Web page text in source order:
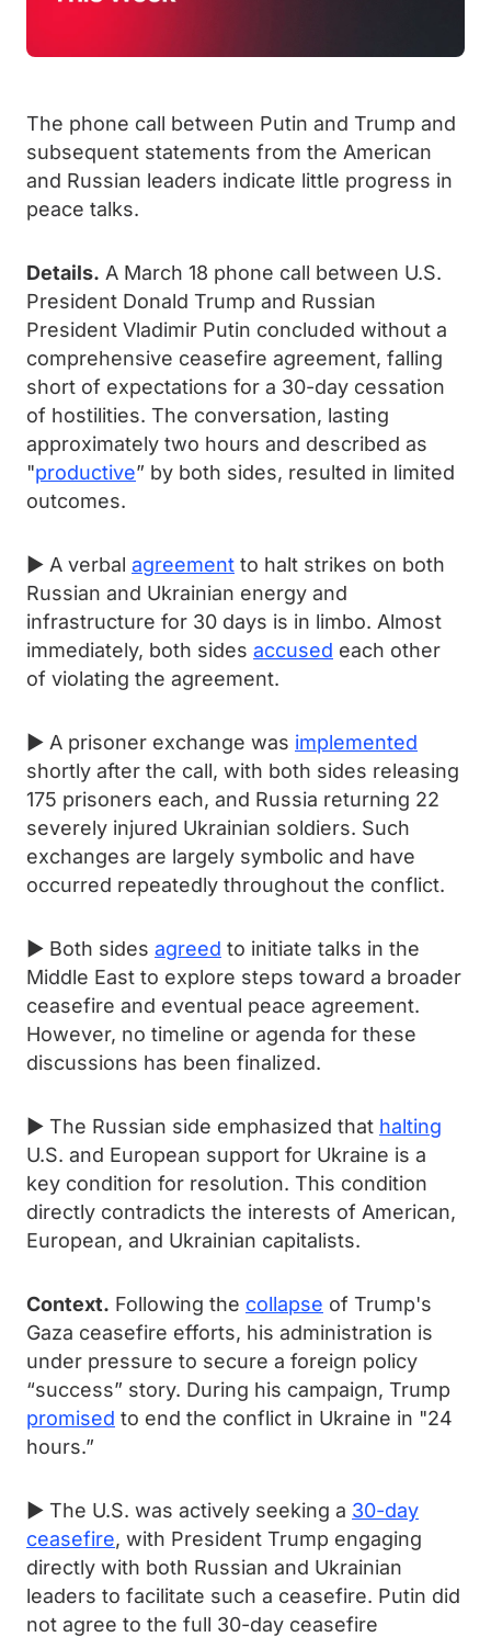
The phone call between Putin and Trump and
subsequent statements from the American
and Russian leaders indicate little progress in
peace talks.
Details. A March 18 phone call between U.S.
President Donald Trump and Russian
President Vladimir Putin concluded without a
comprehensive ceasefire agreement, falling
short of expectations for a 30-day cessation
of hostilities. The conversation, lasting
approximately two hours and described as
"productive” by both sides, resulted in limited
outcomes.
► A verbal agreement to halt strikes on both
Russian and Ukrainian energy and
infrastructure for 30 days is in limbo. Almost
immediately, both sides accused each other
of violating the agreement.
► A prisoner exchange was implemented
shortly after the call, with both sides releasing
175 prisoners each, and Russia returning 22
severely injured Ukrainian soldiers. Such
exchanges are largely symbolic and have
occurred repeatedly throughout the conflict.
► Both sides agreed to initiate talks in the
Middle East to explore steps toward a broader
ceasefire and eventual peace agreement.
However, no timeline or agenda for these
discussions has been finalized.
► The Russian side emphasized that halting
U.S. and European support for Ukraine is a
key condition for resolution. This condition
directly contradicts the interests of American,
European, and Ukrainian capitalists.
Context. Following the collapse of Trump's
Gaza ceasefire efforts, his administration is
under pressure to secure a foreign policy
“success” story. During his campaign, Trump
promised to end the conflict in Ukraine in "24
hours.”
► The U.S. was actively seeking a 30-day
ceasefire, with President Trump engaging
directly with both Russian and Ukrainian
leaders to facilitate such a ceasefire. Putin did
not agree to the full 30-day ceasefire